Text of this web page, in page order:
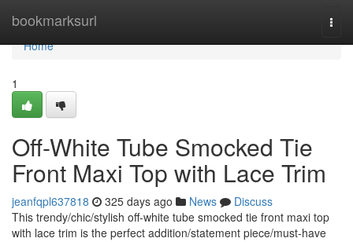
bookmarksurl
Home
Home
1
Off-White Tube Smocked Tie
Front Maxi Top with Lace Trim
jeanfqpl637818 325 days ago News
Discuss
This trendy/chic/stylish off-white tube smocked tie front maxi top
with lace trim is the perfect addition/statement piece/must-have